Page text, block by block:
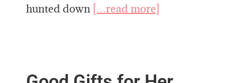
hunted down […read more]